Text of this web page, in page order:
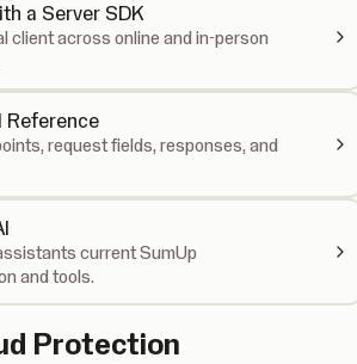
a Server SDK
client across online and in-person
Reference
request fields, responses, and
current SumUp
and tools.
Protection